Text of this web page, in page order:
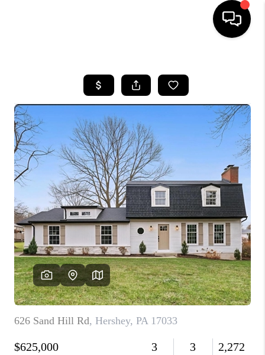
SEARCH LISTINGS
BUYING
SELLING
FINANCING
HOME VALUE
WHO WE ARE
REVIEWS
JOIN OUR TEAM
ABOUT PLACE
CONNECT